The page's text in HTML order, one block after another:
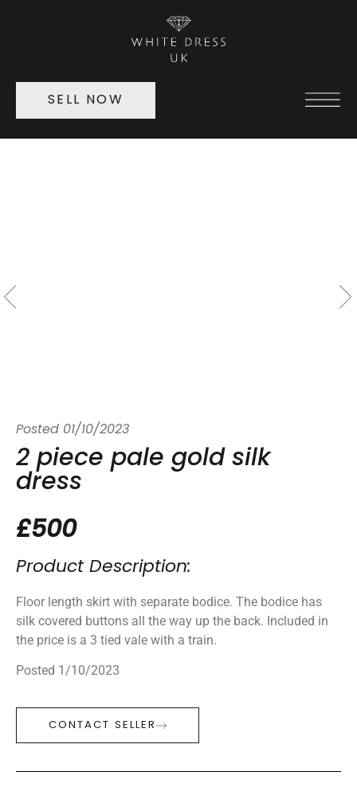
SELL NOW
Posted 01/10/2023
2 piece pale gold silk
dress
£500
Product Description:
Floor length skirt with separate bodice. The bodice has
silk covered buttons all the way up the back. Included in
the price is a 3 tied vale with a train.
Posted 1/10/2023
CONTACT SELLER